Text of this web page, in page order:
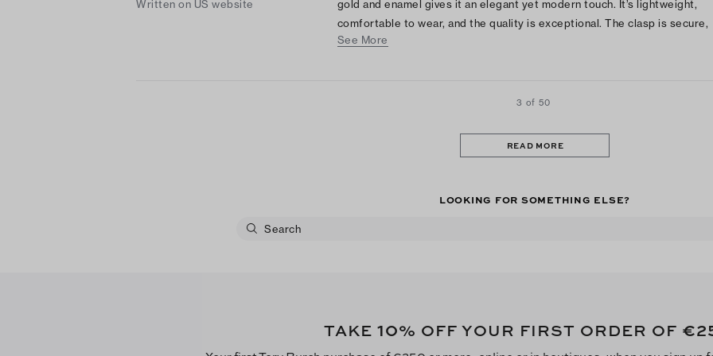
Written on US website
gold and enamel gives it an elegant yet modern touch. It’s lightweight,
comfortable to wear, and the quality is exceptional. The clasp is secure,
making it perfect for everyday wear or special occasions. A beautiful
See More
3 of 50
READ MORE
LOOKING FOR SOMETHING ELSE?
TAKE 10% OFF YOUR FIRST ORDER OF